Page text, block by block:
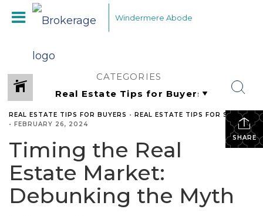
Windermere Abode
CATEGORIES
SHARE
REAL ESTATE TIPS FOR BUYERS • REAL ESTATE TIPS FOR SELLERS
• FEBRUARY 26, 2024
Timing the Real
Estate Market:
Debunking the Myth